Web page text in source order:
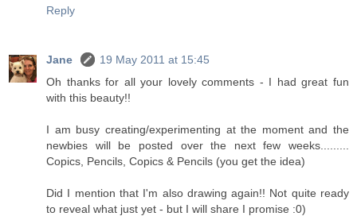
Reply
Jane
19 May 2011 at 15:45
Oh thanks for all your lovely comments - I had great fun
with this beauty!!
I am busy creating/experimenting at the moment and the
newbies will be posted over the next few weeks.........
Copics, Pencils, Copics & Pencils (you get the idea)
Did I mention that I'm also drawing again!! Not quite ready
to reveal what just yet - but I will share I promise :0)